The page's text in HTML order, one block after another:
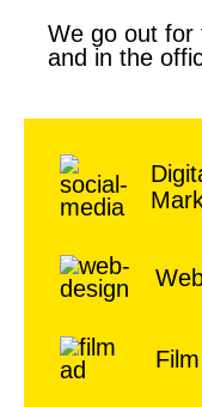
We go out for
and in the